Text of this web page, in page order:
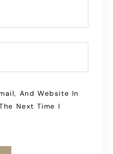
And Website In
Next Time I